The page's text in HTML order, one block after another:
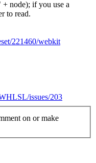
node); if you use a
to read.
221460/webkit
issues/203